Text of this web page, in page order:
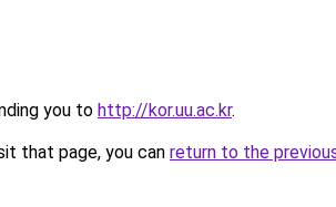
you to http://kor.uu.ac.kr.
that page, you can return to the